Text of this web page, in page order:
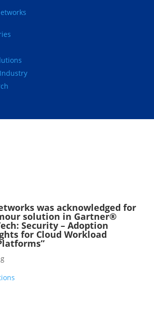
was acknowledged for
solution in Gartner®
Security – Adoption
for Cloud Workload